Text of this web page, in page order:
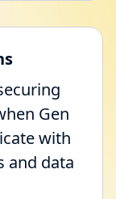
Gen
with
and data